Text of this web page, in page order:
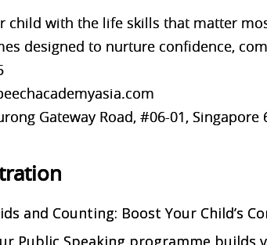
child with the life skills that matter
designed to nurture confidence,
Gateway Road, #06-01, Singapore
and Counting: Boost Your Child’s